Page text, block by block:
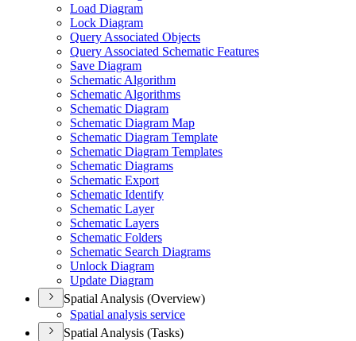
Load Diagram
Lock Diagram
Query Associated Objects
Query Associated Schematic Features
Save Diagram
Schematic Algorithm
Schematic Algorithms
Schematic Diagram
Schematic Diagram Map
Schematic Diagram Template
Schematic Diagram Templates
Schematic Diagrams
Schematic Export
Schematic Identify
Schematic Layer
Schematic Layers
Schematic Folders
Schematic Search Diagrams
Unlock Diagram
Update Diagram
Spatial Analysis (Overview)
Spatial analysis service
Spatial Analysis (Tasks)